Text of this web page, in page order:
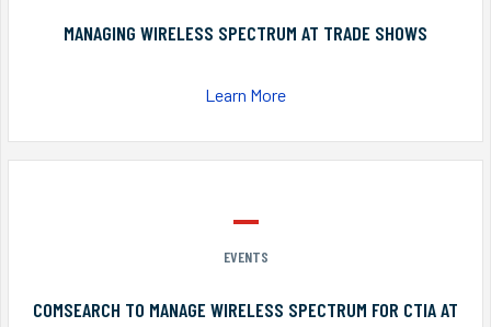
MANAGING WIRELESS SPECTRUM AT TRADE SHOWS
Learn More
EVENTS
COMSEARCH TO MANAGE WIRELESS SPECTRUM FOR CTIA AT